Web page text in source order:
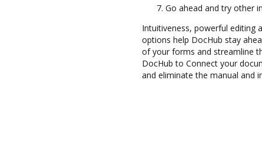
Go ahead and try other
Intuitiveness, powerful editing
options help DocHub stay
of your forms and streamline
DocHub to Connect your
and eliminate the manual and